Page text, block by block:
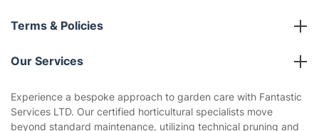
Fantastic Club
Referral programme
Franchise opportunities